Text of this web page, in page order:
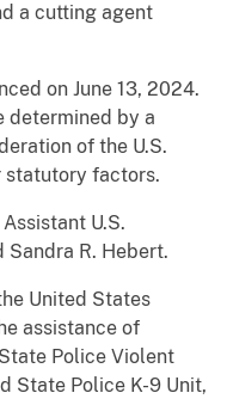
a cutting agent
on June 13, 2024.
determined by a
of the U.S.
statutory factors.
U.S.
Sandra R. Hebert.
United States
assistance of
Police Violent
State Police K-9 Unit,